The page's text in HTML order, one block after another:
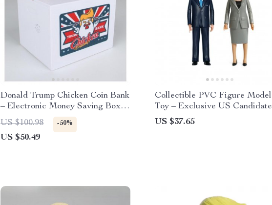
Donald Trump Chicken Coin Bank
– Electronic Money Saving Box
with Voice Feature
US $100.98 -50%
US $50.49
Collectible PVC Figure Model
Toy – Exclusive US Candidate
Edition
US $37.65